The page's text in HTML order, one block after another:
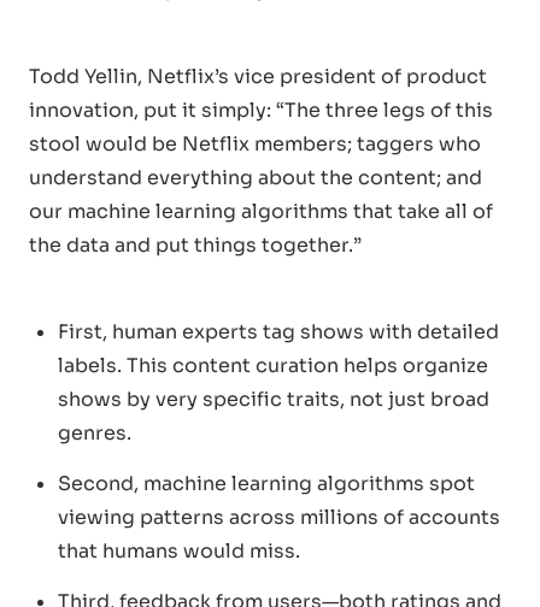
Todd Yellin, Netflix’s vice president of product
innovation, put it simply: “The three legs of this
stool would be Netflix members; taggers who
understand everything about the content; and
our machine learning algorithms that take all of
the data and put things together.”
First, human experts tag shows with detailed
labels. This content curation helps organize
shows by very specific traits, not just broad
genres.
Second, machine learning algorithms spot
viewing patterns across millions of accounts
that humans would miss.
Third, feedback from users—both ratings and